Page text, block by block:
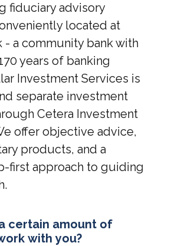
fiduciary advisory
located at
- a community bank with
years of banking
Investment Services is
separate investment
Cetera Investment
offer objective advice,
products, and a
first approach to guiding
certain amount of
with you?